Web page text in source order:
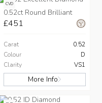
CVD
0.52ct Round Brilliant
£451
Carat
0.52
Colour
D
Clarity
VS1
More Info